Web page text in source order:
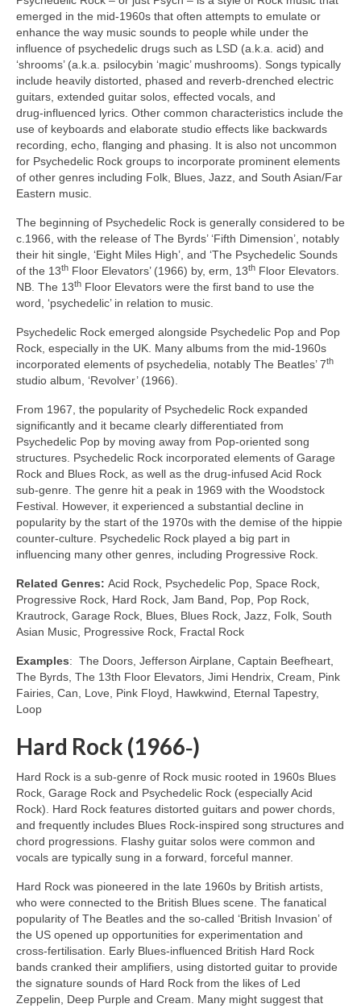
emerged in the mid‑1960s that often attempts to emulate or
enhance the way music sounds to people while under the
influence of psychedelic drugs such as LSD (a.k.a. acid) and
‘shrooms’ (a.k.a. psilocybin ‘magic’ mushrooms). Songs typically
include heavily distorted, phased and reverb‑drenched electric
guitars, extended guitar solos, effected vocals, and
drug‑influenced lyrics. Other common characteristics include the
use of keyboards and elaborate studio effects like backwards
recording, echo, flanging and phasing. It is also not uncommon
for Psychedelic Rock groups to incorporate prominent elements
of other genres including Folk, Blues, Jazz, and South Asian/Far
Eastern music.
The beginning of Psychedelic Rock is generally considered to be
c.1966, with the release of The Byrds’ ‘Fifth Dimension’, notably
their hit single, ‘Eight Miles High’, and ‘The Psychedelic Sounds
of the 13th Floor Elevators’ (1966) by, erm, 13th Floor Elevators.
NB. The 13th Floor Elevators were the first band to use the
word, ‘psychedelic’ in relation to music.
Psychedelic Rock emerged alongside Psychedelic Pop and Pop
Rock, especially in the UK. Many albums from the mid‑1960s
incorporated elements of psychedelia, notably The Beatles’ 7th
studio album, ‘Revolver’ (1966).
From 1967, the popularity of Psychedelic Rock expanded
significantly and it became clearly differentiated from
Psychedelic Pop by moving away from Pop‑oriented song
structures. Psychedelic Rock incorporated elements of Garage
Rock and Blues Rock, as well as the drug‑infused Acid Rock
sub‑genre. The genre hit a peak in 1969 with the Woodstock
Festival. However, it experienced a substantial decline in
popularity by the start of the 1970s with the demise of the hippie
counter‑culture. Psychedelic Rock played a big part in
influencing many other genres, including Progressive Rock.
Related Genres: Acid Rock, Psychedelic Pop, Space Rock,
Progressive Rock, Hard Rock, Jam Band, Pop, Pop Rock,
Krautrock, Garage Rock, Blues, Blues Rock, Jazz, Folk, South
Asian Music, Progressive Rock, Fractal Rock
Examples: The Doors, Jefferson Airplane, Captain Beefheart,
The Byrds, The 13th Floor Elevators, Jimi Hendrix, Cream, Pink
Fairies, Can, Love, Pink Floyd, Hawkwind, Eternal Tapestry,
Loop
Hard Rock (1966‑)
Hard Rock is a sub‑genre of Rock music rooted in 1960s Blues
Rock, Garage Rock and Psychedelic Rock (especially Acid
Rock). Hard Rock features distorted guitars and power chords,
and frequently includes Blues Rock‑inspired song structures and
chord progressions. Flashy guitar solos were common and
vocals are typically sung in a forward, forceful manner.
Hard Rock was pioneered in the late 1960s by British artists,
who were connected to the British Blues scene. The fanatical
popularity of The Beatles and the so‑called ‘British Invasion’ of
the US opened up opportunities for experimentation and
cross‑fertilisation. Early Blues‑influenced British Hard Rock
bands cranked their amplifiers, using distorted guitar to provide
the signature sounds of Hard Rock from the likes of Led
Zeppelin, Deep Purple and Cream. Many might suggest that